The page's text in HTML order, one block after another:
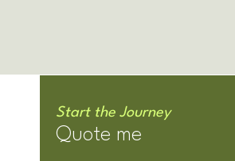
Start the Journey
Quote me